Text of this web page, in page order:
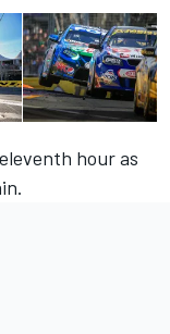
hour as